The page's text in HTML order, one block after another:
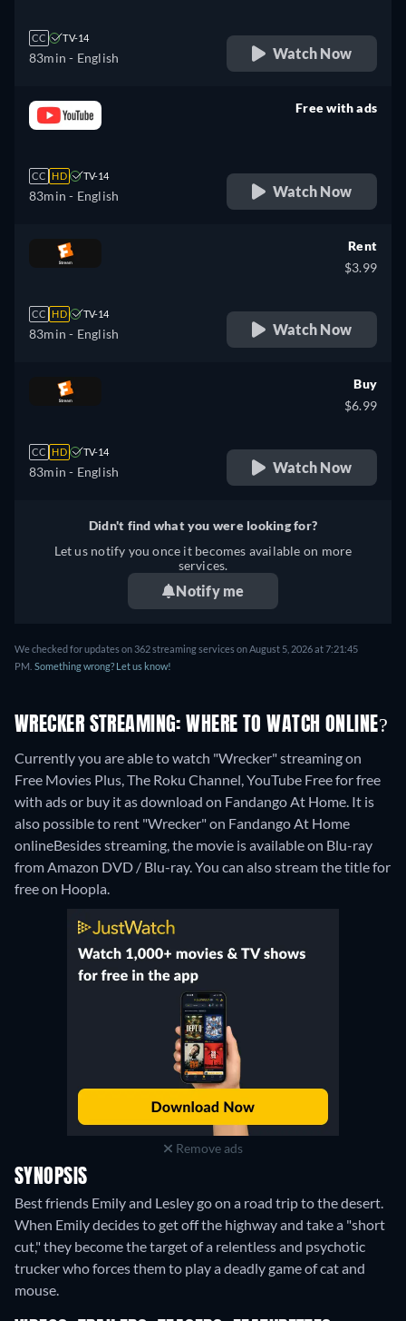
CC TV-14
83min - English Watch Now
CC HD TV-14
83min - English
Free with ads
Watch Now
CC HD TV-14
83min - English
Rent
$3.99
Watch Now
CC HD TV-14
83min - English
Buy
$6.99
Watch Now
Didn't find what you were looking for?
Let us notify you once it becomes available on more
services.
Notify me
We checked for updates on 362 streaming services on August 5, 2026 at 7:21:45
PM. Something wrong? Let us know!
WRECKER STREAMING: WHERE TO WATCH ONLINE?
Currently you are able to watch "Wrecker" streaming on
Free Movies Plus, The Roku Channel, YouTube Free for free
with ads or buy it as download on Fandango At Home. It is
also possible to rent "Wrecker" on Fandango At Home
onlineBesides streaming, the movie is available on Blu-ray
from Amazon DVD / Blu-ray.You can also stream the title for
free on Hoopla.
Remove ads
SYNOPSIS
Best friends Emily and Lesley go on a road trip to the desert.
When Emily decides to get off the highway and take a "short
cut," they become the target of a relentless and psychotic
trucker who forces them to play a deadly game of cat and
mouse.